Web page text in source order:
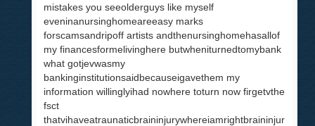
mistakes you seeolderguys like myself
eveninanursinghomeareeasy marks
forscamsandripoff artists andthenursinghomehasallof
my financesformelivinghere butwheniturnedtomybank
what gotjevwasmy
bankinginstitutionsaidbecauseigavethem my
information willinglyihad nowhere toturn now firgetvthe
fsct
thatvihaveatraunaticbraininjurywhereiamrightbraininjur